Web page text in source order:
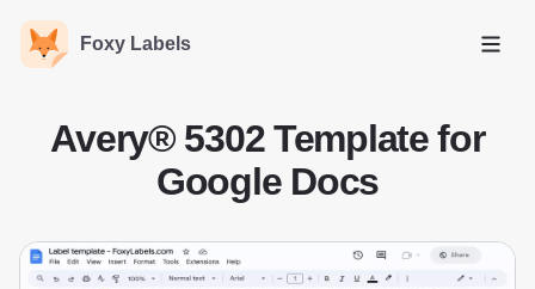
Foxy Labels
Open
Avery® 5302 Template for
Google Docs